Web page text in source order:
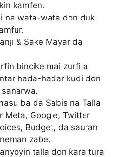
kamfen.
na wata-wata don duk
& Sake Mayar da
bincike mai zurfi a
hada-hadar kudi don
ba da Sabis na Talla
Meta, Google, Twitter
Budget, da sauran
zaɓe.
talla don ƙara tura